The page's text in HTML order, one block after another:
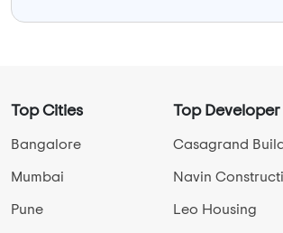
Top Cities
Bangalore
Mumbai
Pune
Top Developer
Casagrand
Navin
Leo Housing